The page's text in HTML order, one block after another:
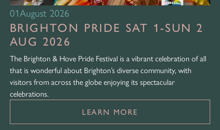
01August 2026
BRIGHTON PRIDE SAT 1-SUN 2
AUG 2026
The Brighton & Hove Pride Festival is a vibrant celebration of all
that is wonderful about Brighton’s diverse community, with
visitors from across the globe enjoying its spectacular
celebrations.
LEARN MORE